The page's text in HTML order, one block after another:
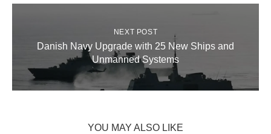
NEXT POST
Danish Navy Upgrade with 25 New Ships and
Unmanned Systems
YOU MAY ALSO LIKE